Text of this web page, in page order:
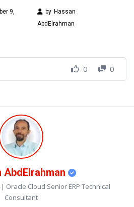
9,
by Hassan
AbdElrahman
0 0
AbdElrahman
Oracle Cloud Senior ERP Technical
Consultant